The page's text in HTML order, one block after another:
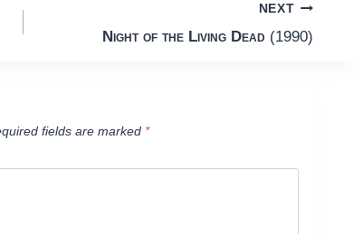
NEXT
Night of the Living Dead(1990)
fields are marked *